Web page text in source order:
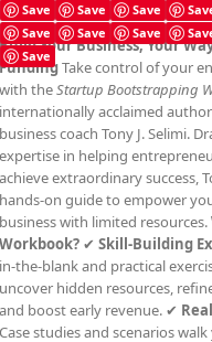
Save
Save Save
Save
Save Save
Save
Build Your Business, Your
FundingTake control of your
with theStartup Bootstrapping
internationally acclaimed
business coach Tony J. Selimi.
expertise in helping
achieve extraordinary success,
hands-on guide to empower
business with limited resources.
Workbook? ✔Skill-Building
in-the-blank and practical
uncover hidden resources,
and boost early revenue. ✔
Case studies and scenarios